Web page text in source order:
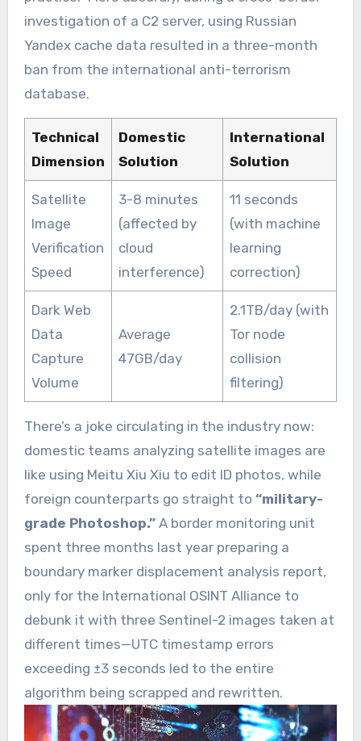
investigation of a C2 server, using Russian
Yandex cache data resulted in a three-month
ban from the international anti-terrorism
database.
Technical
Dimension
Domestic
Solution
International
Solution
Satellite
Image
Verification
Speed
3-8 minutes
(affected by
cloud
interference)
11 seconds
(with machine
learning
correction)
Dark Web
Data
Capture
Volume
Average
47GB/day
2.1TB/day (with
Tor node
collision
filtering)
There’s a joke circulating in the industry now:
domestic teams analyzing satellite images are
like using Meitu Xiu Xiu to edit ID photos, while
foreign counterparts go straight to “military-
grade Photoshop.”A border monitoring unit
spent three months last year preparing a
boundary marker displacement analysis report,
only for the International OSINT Alliance to
debunk it with three Sentinel-2 images taken at
different times—UTC timestamp errors
exceeding ±3 seconds led to the entire
algorithm being scrapped and rewritten.